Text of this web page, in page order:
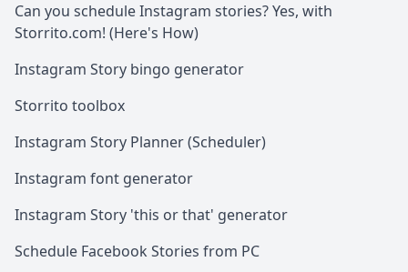
Can you schedule Instagram stories? Yes, with
Storrito.com! (Here's How)
Instagram Story bingo generator
Storrito toolbox
Instagram Story Planner (Scheduler)
Instagram font generator
Instagram Story 'this or that' generator
Schedule Facebook Stories from PC